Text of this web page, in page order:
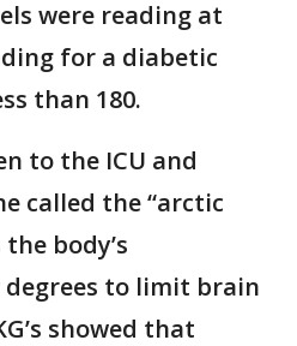
were reading at
for a diabetic
than 180.
to the ICU and
called the “arctic
body’s
to limit brain
showed that